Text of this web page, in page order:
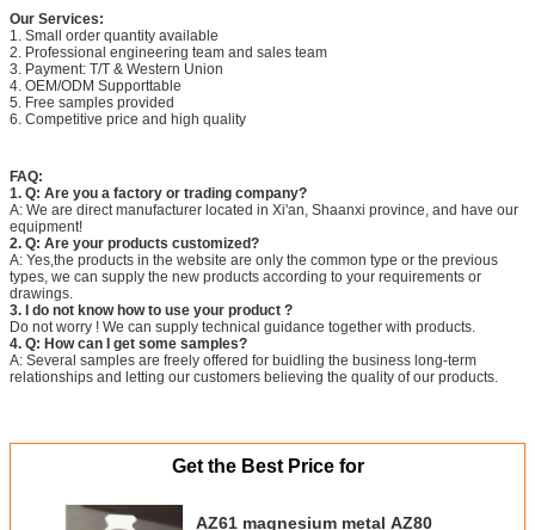
Our Services:
1. Small order quantity available
2. Professional engineering team and sales team
3. Payment: T/T & Western Union
4. OEM/ODM Supporttable
5. Free samples provided
6. Competitive price and high quality
FAQ:
1. Q: Are you a factory or trading company?
A: We are direct manufacturer located in Xi'an, Shaanxi province, and have our
equipment!
2. Q: Are your products customized?
A: Yes,the products in the website are only the common type or the previous
types, we can supply the new products according to your requirements or
drawings.
3. I do not know how to use your product ?
Do not worry ! We can supply technical guidance together with products.
4. Q: How can I get some samples?
A: Several samples are freely offered for buidling the business long-term
relationships and letting our customers believing the quality of our products.
Get the Best Price for
AZ61 magnesium metal AZ80